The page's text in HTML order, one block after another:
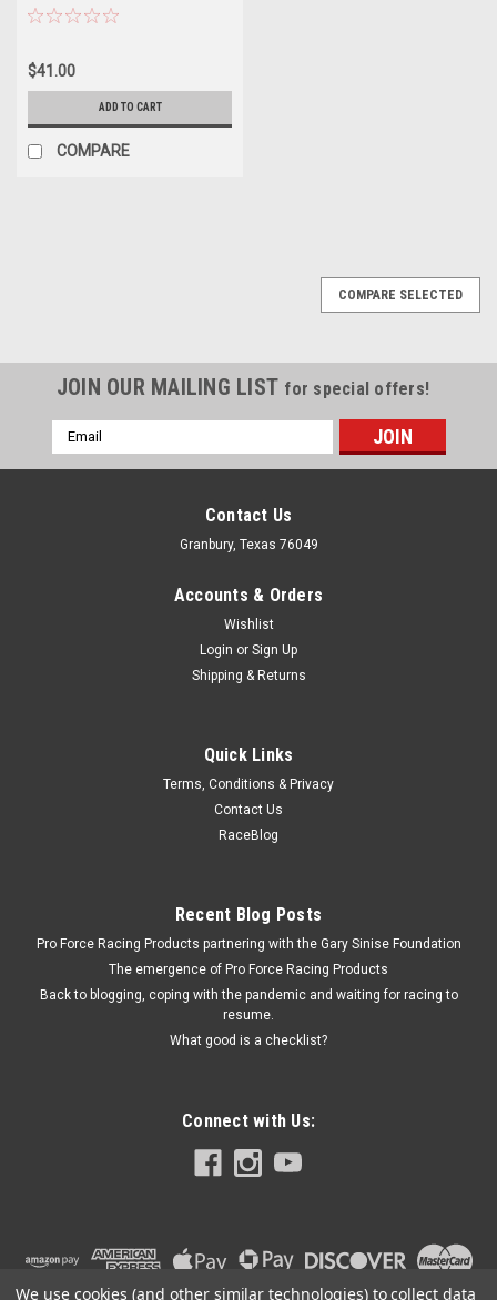
$41.00
ADD TO CART
COMPARE
Differential Spring Kit - Steel - PowerTrax No-Slip - Kit
ADD TO CART
COMPARE
COMPARE SELECTED
JOIN OUR MAILING LIST for special offers!
Email
Address
Contact Us
Granbury, Texas 76049
Accounts & Orders
Wishlist
Login or Sign Up
Shipping & Returns
Quick Links
Terms, Conditions & Privacy
Contact Us
RaceBlog
Recent Blog Posts
Pro Force Racing Products partnering with the Gary Sinise Foundation
The emergence of Pro Force Racing Products
Back to blogging, coping with the pandemic and waiting for racing to
resume.
What good is a checklist?
Connect with Us:
We use cookies (and other similar technologies) to collect data